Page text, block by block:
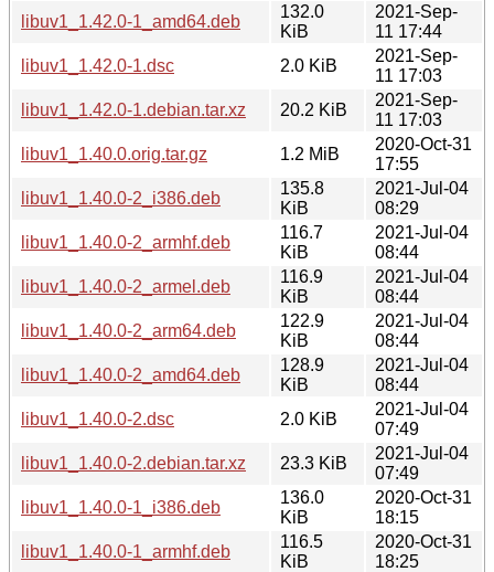
libuv1_1.42.0-1_amd64.deb
132.0
KiB
2021-Sep-
11 17:44
libuv1_1.42.0-1.dsc
2.0 KiB
2021-Sep-
11 17:03
libuv1_1.42.0-1.debian.tar.xz
20.2 KiB
2021-Sep-
11 17:03
libuv1_1.40.0.orig.tar.gz
1.2 MiB
2020-Oct-31
17:55
libuv1_1.40.0-2_i386.deb
135.8
KiB
2021-Jul-04
08:29
libuv1_1.40.0-2_armhf.deb
116.7
KiB
2021-Jul-04
08:44
libuv1_1.40.0-2_armel.deb
116.9
KiB
2021-Jul-04
08:44
libuv1_1.40.0-2_arm64.deb
122.9
KiB
2021-Jul-04
08:44
libuv1_1.40.0-2_amd64.deb
128.9
KiB
2021-Jul-04
08:44
libuv1_1.40.0-2.dsc
2.0 KiB
2021-Jul-04
07:49
libuv1_1.40.0-2.debian.tar.xz
23.3 KiB
2021-Jul-04
07:49
libuv1_1.40.0-1_i386.deb
136.0
KiB
2020-Oct-31
18:15
libuv1_1.40.0-1_armhf.deb
116.5
KiB
2020-Oct-31
18:25